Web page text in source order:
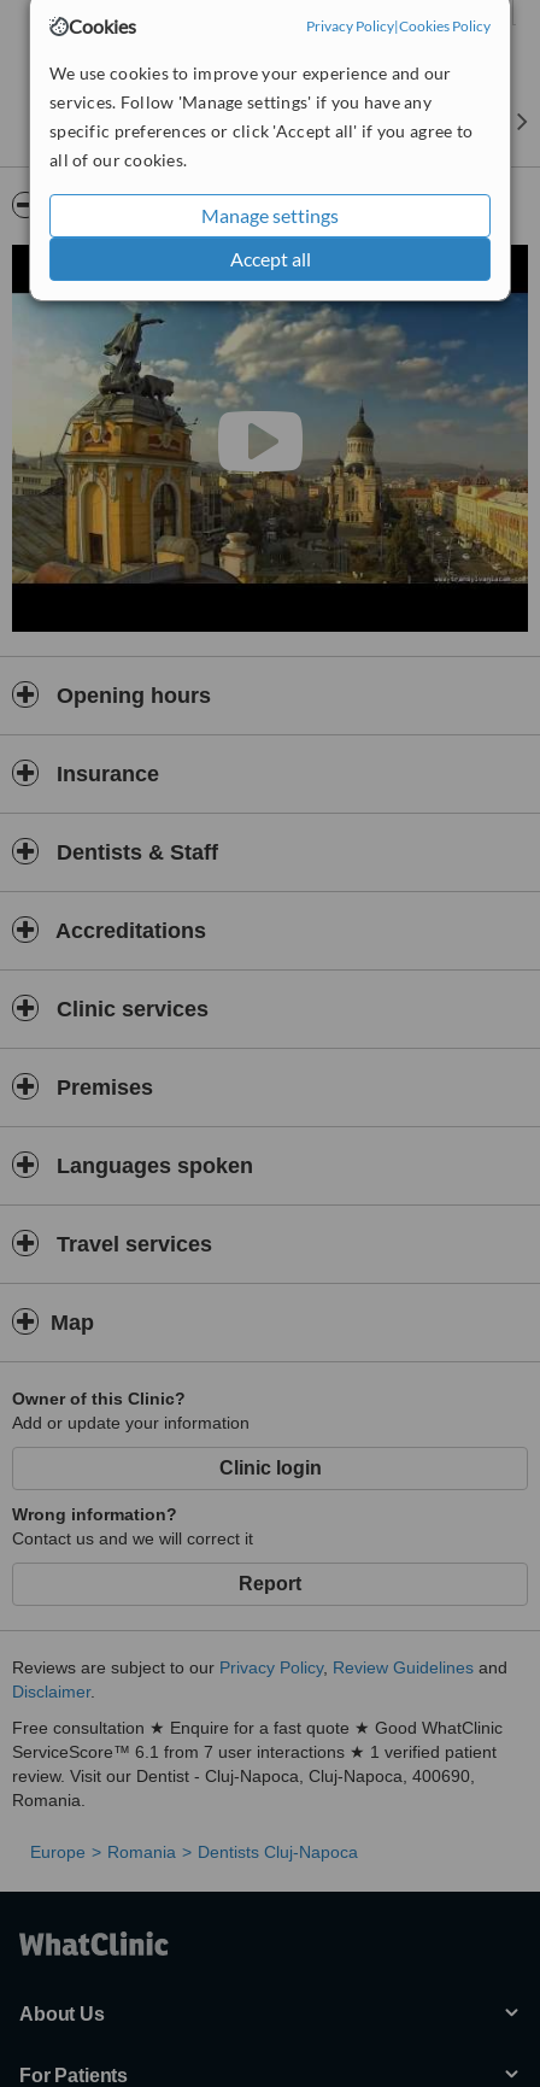
Cookies Privacy Policy|Cookies Policy
We use cookies to improve your experience and our
services. Follow 'Manage settings' if you have any
specific preferences or click 'Accept all' if you agree to
all of our cookies.
Manage settings
Accept all
Video
Opening hours
Insurance
Dentists & Staff
Accreditations
Clinic services
Premises
Languages spoken
Travel services
Map
Owner of this Clinic?
Add or update your information
Clinic login
Wrong information?
Contact us and we will correct it
Report
Reviews are subject to our Privacy Policy, Review Guidelines and
Disclaimer.
Free consultation ★ Enquire for a fast quote ★ Good WhatClinic
ServiceScore™ 6.1 from 7 user interactions ★ 1 verified patient
review. Visit our Dentist - Cluj-Napoca, Cluj-Napoca, 400690,
Romania.
Europe Romania Dentists Cluj-Napoca
About Us
For Patients